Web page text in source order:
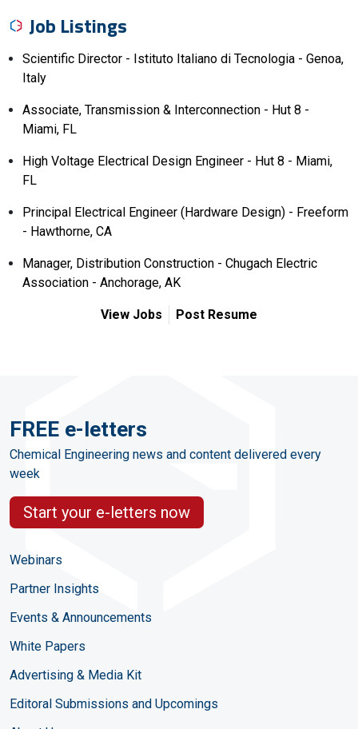
Job Listings
Scientific Director - Istituto Italiano di Tecnologia - Genoa,
Italy
Associate, Transmission & Interconnection - Hut 8 -
Miami, FL
High Voltage Electrical Design Engineer - Hut 8 - Miami,
FL
Principal Electrical Engineer (Hardware Design) - Freeform
- Hawthorne, CA
Manager, Distribution Construction - Chugach Electric
Association - Anchorage, AK
View Jobs Post Resume
FREE e-letters
Chemical Engineering news and content delivered every
week
Start your e-letters now
Webinars
Partner Insights
Events & Announcements
White Papers
Advertising & Media Kit
Editoral Submissions and Upcomings